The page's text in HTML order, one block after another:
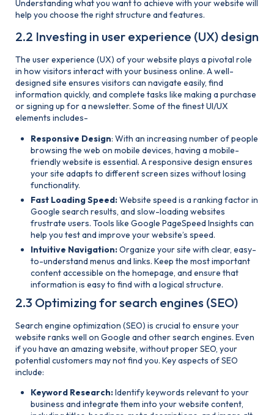
Understanding what you want to achieve with your website will
help you choose the right structure and features.
2.2 Investing in user experience (UX) design
The user experience (UX) of your website plays a pivotal role
in how visitors interact with your business online. A well-
designed site ensures visitors can navigate easily, find
information quickly, and complete tasks like making a purchase
or signing up for a newsletter. Some of the finest UI/UX
elements includes-
Responsive Design: With an increasing number of people
browsing the web on mobile devices, having a mobile-
friendly website is essential. A responsive design ensures
your site adapts to different screen sizes without losing
functionality.
Fast Loading Speed:Website speed is a ranking factor in
Google search results, and slow-loading websites
frustrate users. Tools like Google PageSpeed Insights can
help you test and improve your website’s speed.
Intuitive Navigation:Organize your site with clear, easy-
to-understand menus and links. Keep the most important
content accessible on the homepage, and ensure that
information is easy to find with a logical structure.
2.3 Optimizing for search engines (SEO)
Search engine optimization (SEO) is crucial to ensure your
website ranks well on Google and other search engines. Even
if you have an amazing website, without proper SEO, your
potential customers may not find you. Key aspects of SEO
include:
Keyword Research:Identify keywords relevant to your
business and integrate them into your website content,